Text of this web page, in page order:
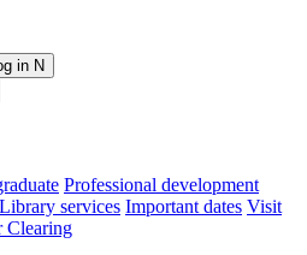
in N
Professional development
Library services Important dates Visit
Clearing